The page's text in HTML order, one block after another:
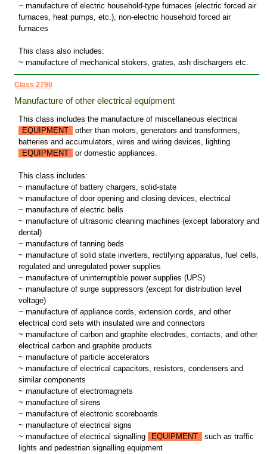
~ manufacture of electric household-type furnaces (electric forced air
furnaces, heat pumps, etc.), non-electric household forced air
furnaces
This class also includes:
~ manufacture of mechanical stokers, grates, ash dischargers etc.
Class 2790
Manufacture of other electrical equipment
This class includes the manufacture of miscellaneous electrical
EQUIPMENT
other than motors, generators and transformers,
batteries and accumulators, wires and wiring devices, lighting
EQUIPMENT
or domestic appliances.
This class includes:
~ manufacture of battery chargers, solid-state
~ manufacture of door opening and closing devices, electrical
~ manufacture of electric bells
~ manufacture of ultrasonic cleaning machines (except laboratory and
dental)
~ manufacture of tanning beds
~ manufacture of solid state inverters, rectifying apparatus, fuel cells,
regulated and unregulated power supplies
~ manufacture of uninterruptible power supplies (UPS)
~ manufacture of surge suppressors (except for distribution level
voltage)
~ manufacture of appliance cords, extension cords, and other
electrical cord sets with insulated wire and connectors
~ manufacture of carbon and graphite electrodes, contacts, and other
electrical carbon and graphite products
~ manufacture of particle accelerators
~ manufacture of electrical capacitors, resistors, condensers and
similar components
~ manufacture of electromagnets
~ manufacture of sirens
~ manufacture of electronic scoreboards
~ manufacture of electrical signs
~ manufacture of electrical signalling
EQUIPMENT
such as traffic
lights and pedestrian signalling equipment